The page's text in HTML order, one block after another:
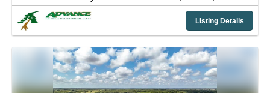
Listing Details